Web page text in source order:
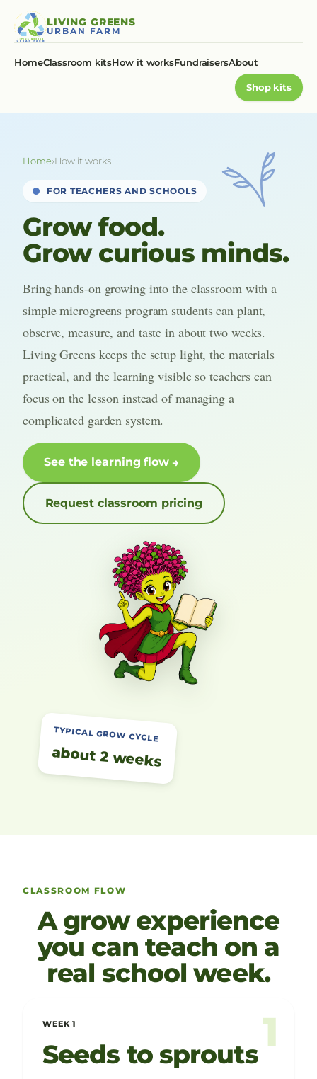
content
LIVING GREENS
URBAN FARM
HomeClassroom kitsHow it worksFundraisersAbout
Shop kits
Home›How it works
FOR TEACHERS AND SCHOOLS
Grow food.
Grow curious minds.
Bring hands-on growing into the classroom with a
simple microgreens program students can plant,
observe, measure, and taste in about two weeks.
Living Greens keeps the setup light, the materials
practical, and the learning visible so teachers can
focus on the lesson instead of managing a
complicated garden system.
See the learning flow
Request classroom pricing
TYPICAL GROW CYCLE
about 2 weeks
CLASSROOM FLOW
A grow experience
you can teach on a
real school week.
1
WEEK 1
Seeds to sprouts